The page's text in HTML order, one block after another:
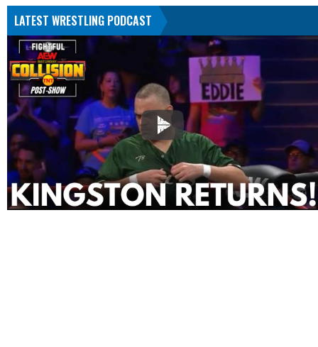
LATEST WRESTLING PODCAST